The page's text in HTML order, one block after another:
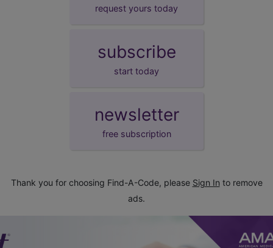
request yours today
subscribe
start today
newsletter
free subscription
Thank you for choosing Find-A-Code, please Sign In to remove
ads.